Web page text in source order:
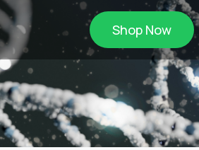
Shop Now